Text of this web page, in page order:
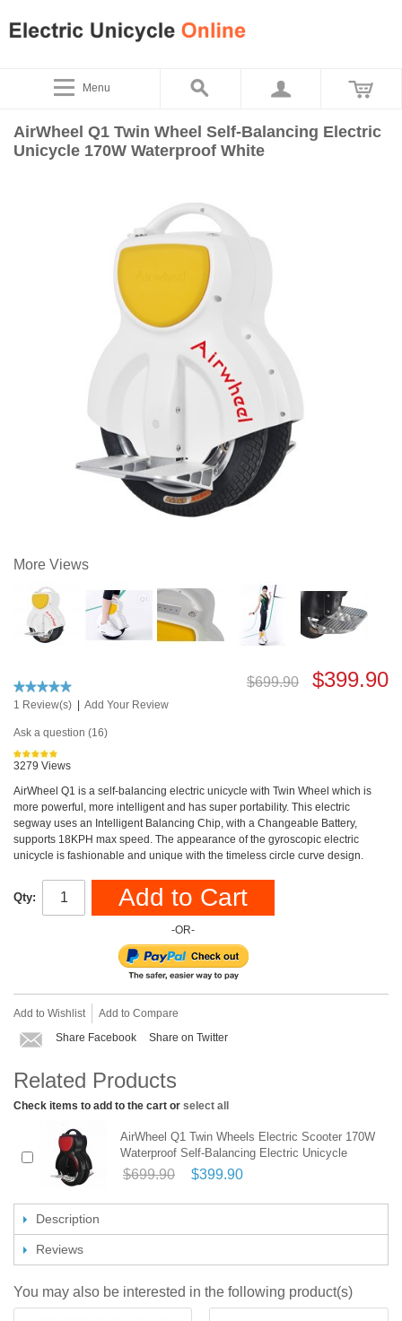
Menu
AirWheel Q1 Twin Wheel Self-Balancing Electric
Unicycle 170W Waterproof White
More Views
$699.90 $399.90
1 Review(s) Add Your Review
Ask a question (16)
3279 Views
AirWheel Q1 is a self-balancing electric unicycle with Twin Wheel which is
more powerful, more intelligent and has super portability. This electric
segway uses an Intelligent Balancing Chip, with a Changeable Battery,
supports 18KPH max speed. The appearance of the gyroscopic electric
unicycle is fashionable and unique with the timeless circle curve design.
Qty: Add to Cart
-OR-
Add to Wishlist
Add to Compare
Share Facebook
Share on Twitter
Related Products
Check items to add to the cart or select all
AirWheel Q1 Twin Wheels Electric Scooter 170W
Waterproof Self-Balancing Electric Unicycle
$699.90 $399.90
Description
Reviews
You may also be interested in the following product(s)